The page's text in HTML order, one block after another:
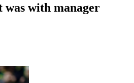
with manager